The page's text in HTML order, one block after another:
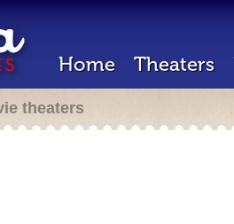
Home Theaters
theaters